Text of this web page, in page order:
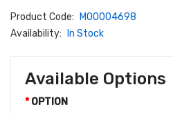
Product Code:
M00004698
Availability:
In Stock
Available Options
OPTION